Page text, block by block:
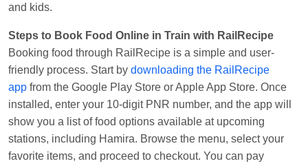
Harshita Bhatt Ordered food in VSKP
Agra
Cant.
Soha Ordered food inGOA SMPRK KRANTI
EXPatKota Jn.
Kunal SinghOrdered food inKIRatKanpur
Central
and kids.
Steps to Book Food Online in Train with RailRecipe
Booking food through RailRecipe is a simple and user-
friendly process. Start by downloading the RailRecipe
app from the Google Play Store or Apple App Store. Once
installed, enter your 10-digit PNR number, and the app will
show you a list of food options available at upcoming
stations, including Hamira. Browse the menu, select your
favorite items, and proceed to checkout. You can pay